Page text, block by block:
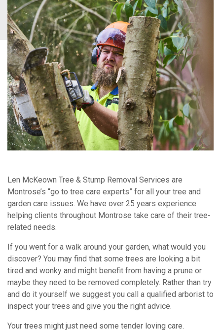
Len McKeown Tree & Stump Removal Services are
Montrose’s “go to tree care experts” for all your tree and
garden care issues. We have over 25 years experience
helping clients throughout Montrose take care of their tree-
related needs.
If you went for a walk around your garden, what would you
discover? You may find that some trees are looking a bit
tired and wonky and might benefit from having a prune or
maybe they need to be removed completely. Rather than try
and do it yourself we suggest you call a qualified arborist to
inspect your trees and give you the right advice.
Your trees might just need some tender loving care.